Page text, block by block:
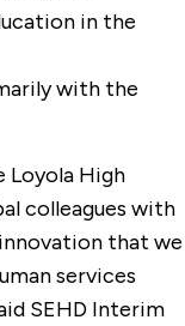
in the
with the
Loyola High
colleagues with
that we
services
SEHD Interim